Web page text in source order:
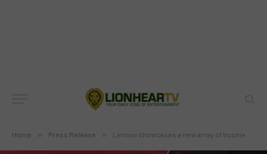
Home » Press Release » Lenovo showcases a new array of business PCs and devices on Media Tech Day